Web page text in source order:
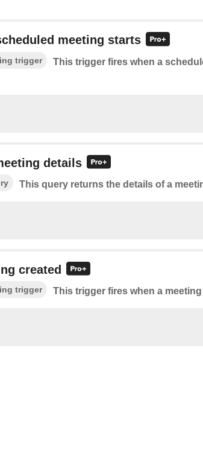
meeting starts
trigger
This trigger fires when a
details
This query returns the details of a
created
trigger This trigger fires when a